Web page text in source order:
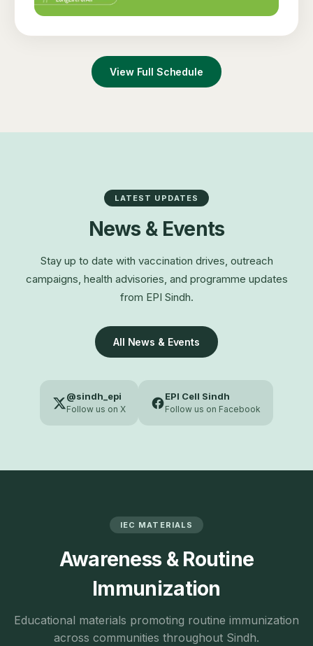
View Full Schedule
LATEST UPDATES
News & Events
Stay up to date with vaccination drives, outreach
campaigns, health advisories, and programme updates
from EPI Sindh.
All News & Events
@sindh_epi
Follow us on X
EPI Cell Sindh
Follow us on Facebook
IEC MATERIALS
Awareness & Routine
Immunization
Educational materials promoting routine immunization
across communities throughout Sindh.